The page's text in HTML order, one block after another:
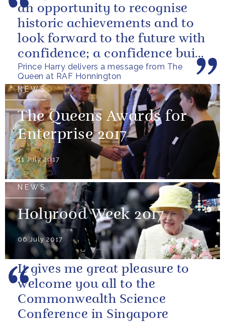
Prince Harry delivers a message from The
Queen at RAF Honnington
an opportunity to recognise
historic achievements and to
look forward to the future with
confidence; a confidence built
upon the dedication of...
NEWS
The Queens Awards for
Enterprise 2017
11 July 2017
NEWS
Holyrood Week 2017
06 July 2017
It gives me great pleasure to
welcome you all to the
Commonwealth Science
Conference in Singapore